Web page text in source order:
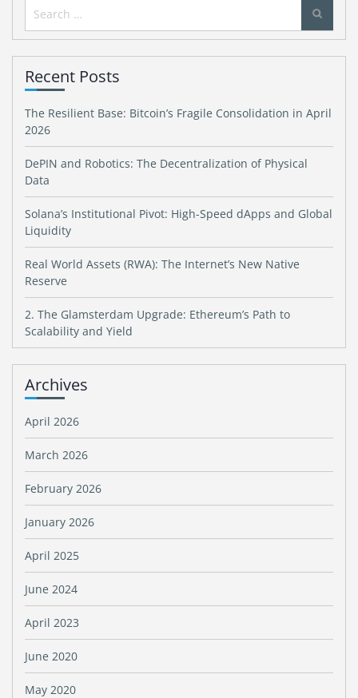
Search
for:
Recent Posts
The Resilient Base: Bitcoin’s Fragile Consolidation in April
2026
DePIN and Robotics: The Decentralization of Physical
Data
Solana’s Institutional Pivot: High-Speed dApps and Global
Liquidity
Real World Assets (RWA): The Internet’s New Native
Reserve
2. The Glamsterdam Upgrade: Ethereum’s Path to
Scalability and Yield
Archives
April 2026
March 2026
February 2026
January 2026
April 2025
June 2024
April 2023
June 2020
May 2020